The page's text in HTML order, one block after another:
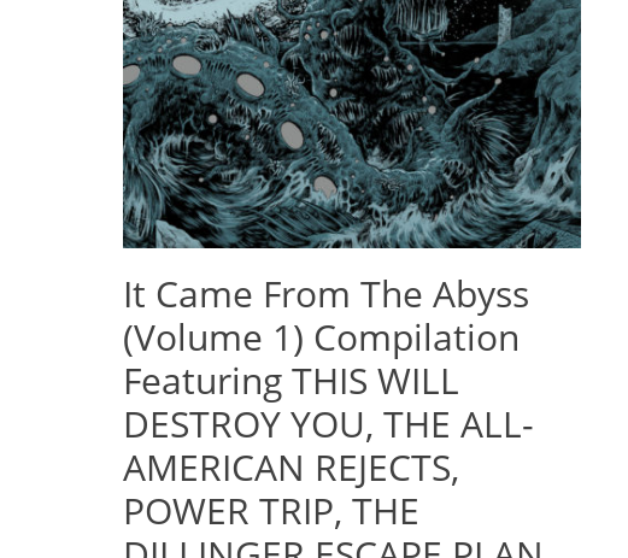
It Came From The Abyss
(Volume 1) Compilation
Featuring THIS WILL
DESTROY YOU, THE ALL-
AMERICAN REJECTS,
POWER TRIP, THE